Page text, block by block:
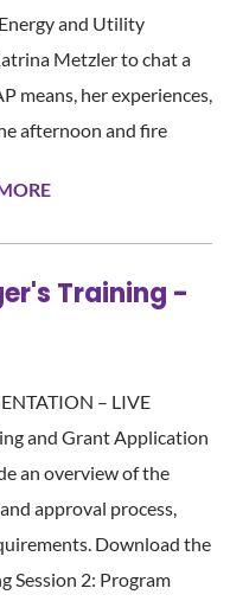
and Utility
Metzler to chat a
means, her experiences,
afternoon and fire
Training -
– LIVE
and Grant Application
an overview of the
approval process,
Download the
Session 2: Program